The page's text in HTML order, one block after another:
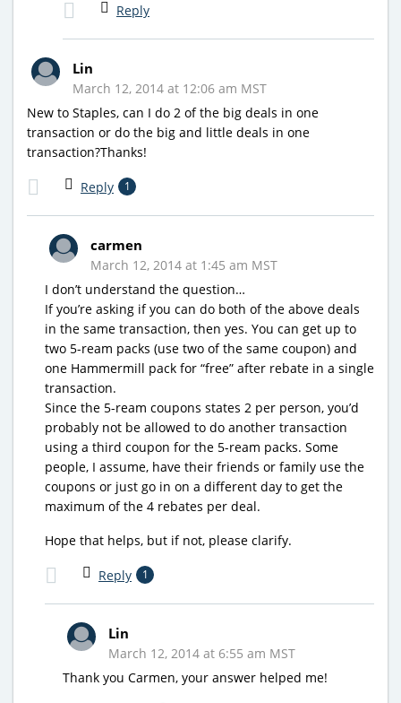
Reply
Lin
March 12, 2014 at 12:06 am MST
New to Staples, can I do 2 of the big deals in one
transaction or do the big and little deals in one
transaction?Thanks!
Reply 1
carmen
March 12, 2014 at 1:45 am MST
I don’t understand the question…
If you’re asking if you can do both of the above deals
in the same transaction, then yes. You can get up to
two 5-ream packs (use two of the same coupon) and
one Hammermill pack for “free” after rebate in a single
transaction.
Since the 5-ream coupons states 2 per person, you’d
probably not be allowed to do another transaction
using a third coupon for the 5-ream packs. Some
people, I assume, have their friends or family use the
coupons or just go in on a different day to get the
maximum of the 4 rebates per deal.
Hope that helps, but if not, please clarify.
Reply 1
Lin
March 12, 2014 at 6:55 am MST
Thank you Carmen, your answer helped me!